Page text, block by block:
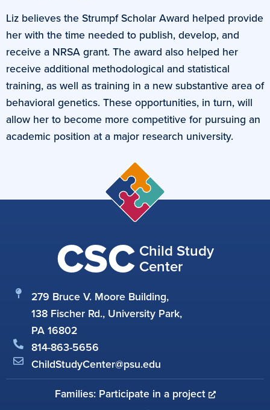
Liz believes the Strumpf Scholar Award helped provide
her with the time needed to publish, develop, and
receive a NRSA grant. The award also helped her
receive additional methodological and statistical
training, as well as training in a new substantive area of
behavioral genetics. These opportunities, in turn, will
allow her to become more competitive for pursuing an
academic position at a major research university.
CSC Child Study
Center
279 Bruce V. Moore Building,
138 Fischer Rd., University Park,
PA 16802
814-863-5656
ChildStudyCenter@psu.edu
Families: Participate in a project